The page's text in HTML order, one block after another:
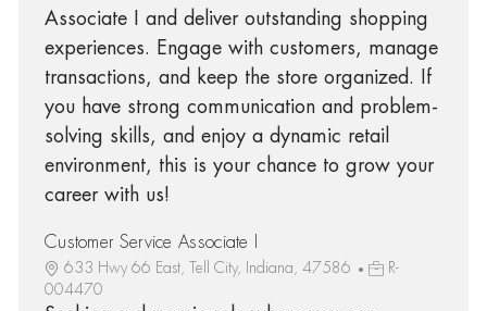
Associate I and deliver outstanding shopping
experiences. Engage with customers, manage
transactions, and keep the store organized. If
you have strong communication and problem-
solving skills, and enjoy a dynamic retail
environment, this is your chance to grow your
career with us!
Customer Service Associate I
633 Hwy 66 East, Tell City, Indiana, 47586
R-
004470